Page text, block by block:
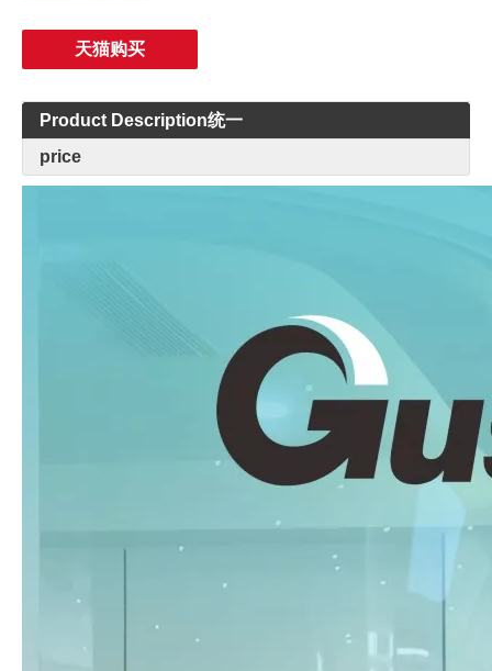
天猫购买
Product Description统一
price